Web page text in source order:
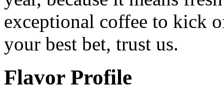
exceptional coffee to kick
your best bet, trust us.
Flavor Profile